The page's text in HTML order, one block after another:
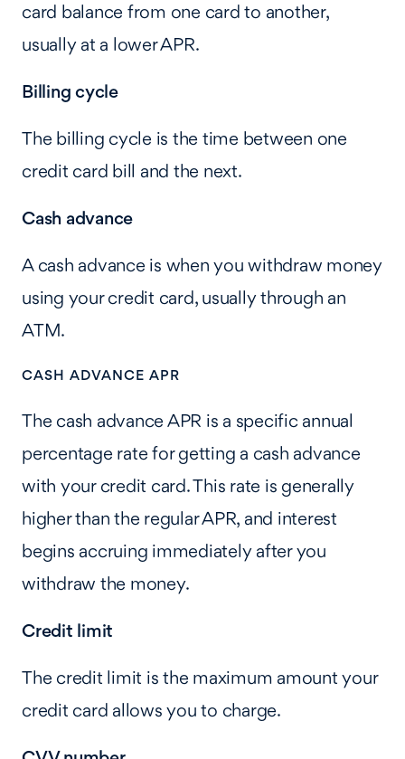
card balance from one card to another,
usually at a lower APR.
Billing cycle
The billing cycle is the time between one
credit card bill and the next.
Cash advance
A cash advance is when you withdraw money
using your credit card, usually through an
ATM.
CASH ADVANCE APR
The cash advance APR is a specific annual
percentage rate for getting a cash advance
with your credit card. This rate is generally
higher than the regular APR, and interest
begins accruing immediately after you
withdraw the money.
Credit limit
The credit limit is the maximum amount your
credit card allows you to charge.